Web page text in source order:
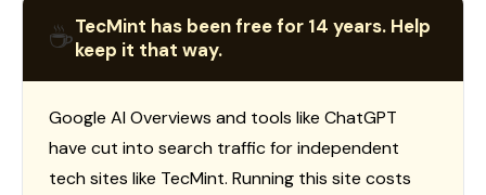
☕TecMint has been free for 14 years. Help
keep it that way.
Google AI Overviews and tools like ChatGPT
have cut into search traffic for independent
tech sites like TecMint. Running this site costs